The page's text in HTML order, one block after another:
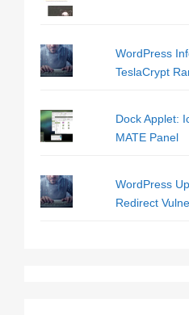
WordPress
TeslaCrypt
Dock Applet:
MATE Panel
WordPress
Redirect